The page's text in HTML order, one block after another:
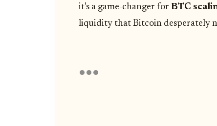
it's a game-changer for BTC
liquidity that Bitcoin desperately